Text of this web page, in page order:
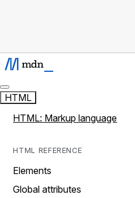
HTML
HTML: Markup language
HTML REFERENCE
Elements
Global attributes